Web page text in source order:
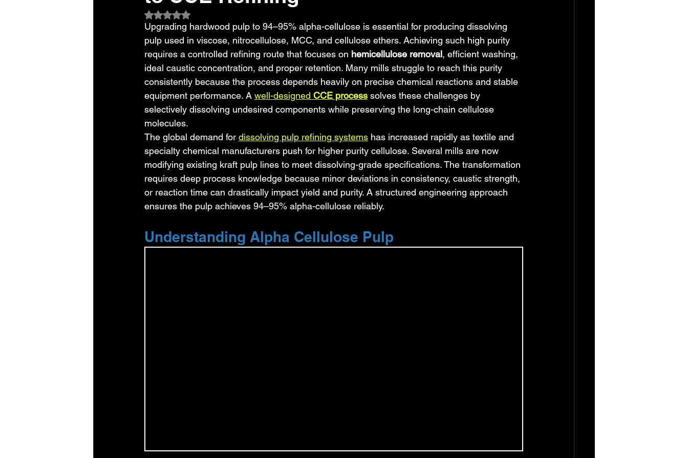
Rated NaN out of 5 stars.
Upgrading hardwood pulp to 94–95% alpha-cellulose is essential for producing dissolving
pulp used in viscose, nitrocellulose, MCC, and cellulose ethers. Achieving such high purity
requires a controlled refining route that focuses on hemicellulose removal, efficient washing,
ideal caustic concentration, and proper retention. Many mills struggle to reach this purity
consistently because the process depends heavily on precise chemical reactions and stable
equipment performance. A well-designed CCE process solves these challenges by
selectively dissolving undesired components while preserving the long-chain cellulose
molecules.
The global demand for dissolving pulp refining systems has increased rapidly as textile and
specialty chemical manufacturers push for higher purity cellulose. Several mills are now
modifying existing kraft pulp lines to meet dissolving-grade specifications. The transformation
requires deep process knowledge because minor deviations in consistency, caustic strength,
or reaction time can drastically impact yield and purity. A structured engineering approach
ensures the pulp achieves 94–95% alpha-cellulose reliably.
Understanding Alpha Cellulose Pulp